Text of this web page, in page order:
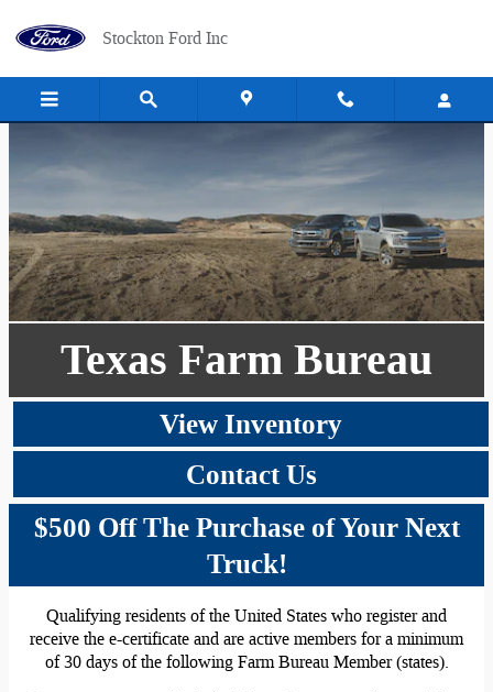
Stockton Ford Inc
Texas Farm Bureau
View Inventory
Contact Us
$500 Off The Purchase of Your Next
Truck!
Qualifying residents of the United States who register and
receive the e-certificate and are active members for a minimum
of 30 days of the following Farm Bureau Member (states).